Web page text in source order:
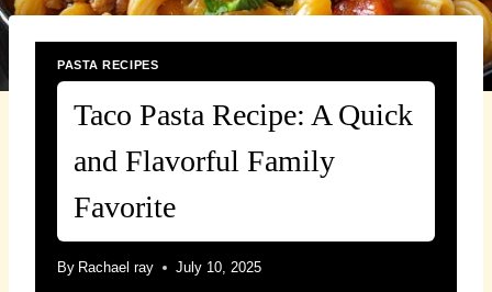
PASTA RECIPES
Taco Pasta Recipe: A Quick
and Flavorful Family
Favorite
By Rachael ray July 10, 2025